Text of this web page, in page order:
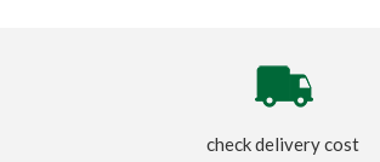
check delivery cost